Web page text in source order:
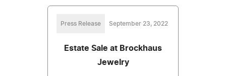
Press Release September 23, 2022
Estate Sale at Brockhaus
Jewelry